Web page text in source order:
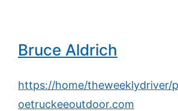
Bruce Aldrich
https://home/theweeklydriver/
oetruckeeoutdoor.com